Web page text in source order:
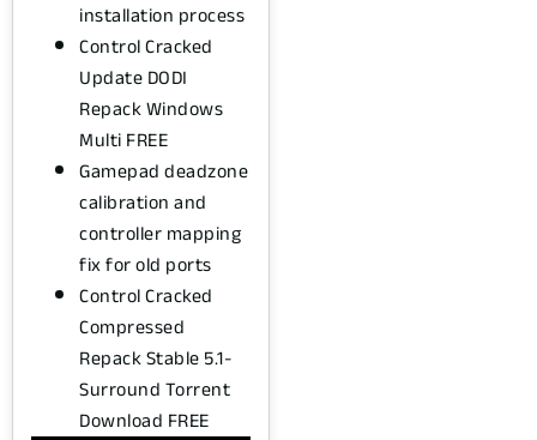
installation process
Control Cracked
Update DODI
Repack Windows
Multi FREE
Gamepad deadzone
calibration and
controller mapping
fix for old ports
Control Cracked
Compressed
Repack Stable 5.1-
Surround Torrent
Download FREE